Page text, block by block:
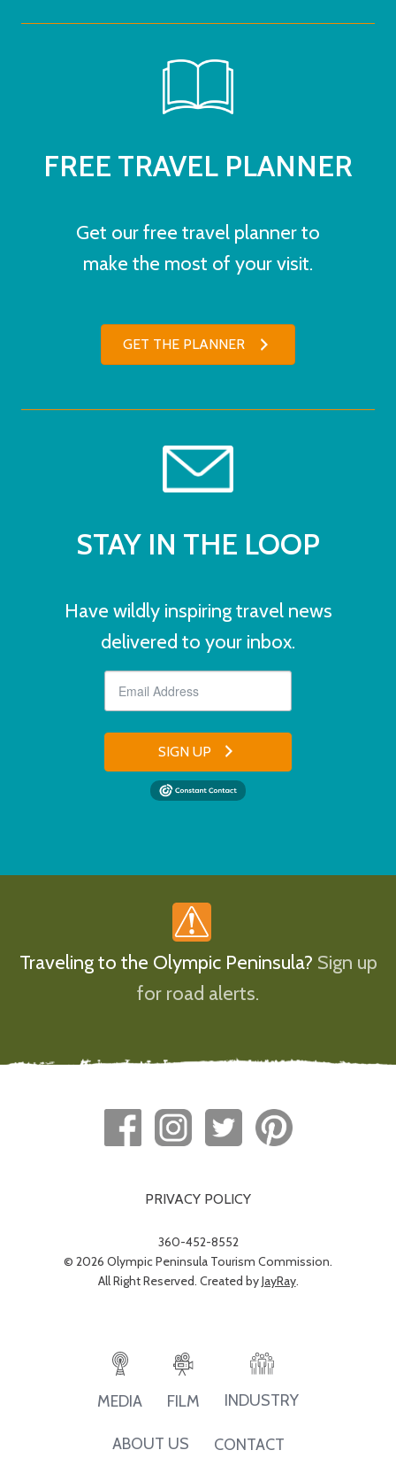
FREE TRAVEL PLANNER
Get our free travel planner to
make the most of your visit.
GET THE PLANNER
STAY IN THE LOOP
Have wildly inspiring travel news
delivered to your inbox.
SIGN UP
Traveling to the Olympic Peninsula? Sign up
for road alerts.
PRIVACY POLICY
360-452-8552
© 2026 Olympic Peninsula Tourism Commission.
All Right Reserved. Created byJayRay.
MEDIA FILM INDUSTRY
ABOUT US CONTACT